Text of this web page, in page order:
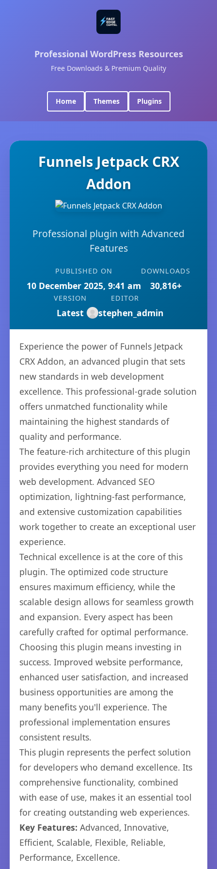
Professional WordPress Resources
Free Downloads & Premium Quality
Home Themes Plugins
Funnels Jetpack CRX
Addon
Professional plugin with Advanced
Features
PUBLISHED ON
10 December 2025, 9:41 am
DOWNLOADS
30,816+
VERSION
Latest
EDITOR
stephen_admin
Experience the power of Funnels Jetpack
CRX Addon, an advanced plugin that sets
new standards in web development
excellence. This professional-grade solution
offers unmatched functionality while
maintaining the highest standards of
quality and performance.
The feature-rich architecture of this plugin
provides everything you need for modern
web development. Advanced SEO
optimization, lightning-fast performance,
and extensive customization capabilities
work together to create an exceptional user
experience.
Technical excellence is at the core of this
plugin. The optimized code structure
ensures maximum efficiency, while the
scalable design allows for seamless growth
and expansion. Every aspect has been
carefully crafted for optimal performance.
Choosing this plugin means investing in
success. Improved website performance,
enhanced user satisfaction, and increased
business opportunities are among the
many benefits you'll experience. The
professional implementation ensures
consistent results.
This plugin represents the perfect solution
for developers who demand excellence. Its
comprehensive functionality, combined
with ease of use, makes it an essential tool
for creating outstanding web experiences.
Key Features: Advanced, Innovative,
Efficient, Scalable, Flexible, Reliable,
Performance, Excellence.